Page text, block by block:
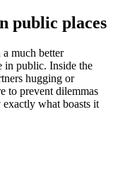
public places
much better
in public. Inside the
hugging or
to prevent dilemmas
what boasts it